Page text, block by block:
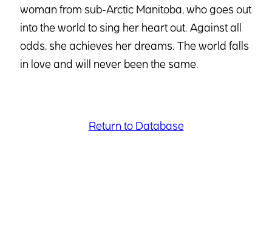
woman from sub-Arctic Manitoba, who goes out
into the world to sing her heart out. Against all
odds, she achieves her dreams. The world falls
in love and will never been the same.
Return to Database